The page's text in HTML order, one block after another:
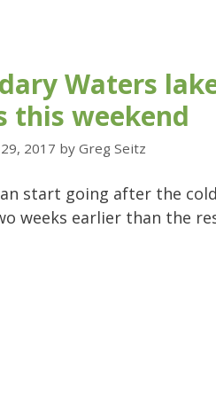
Waters
this weekend
2017 by Greg Seitz
start going after the
weeks earlier than the